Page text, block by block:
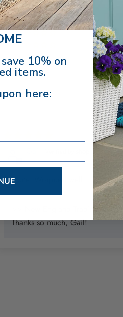
So cute. Wrapped well
>> New England Trading Co.
Thanks so much, Gail!
10% on
items.
here: